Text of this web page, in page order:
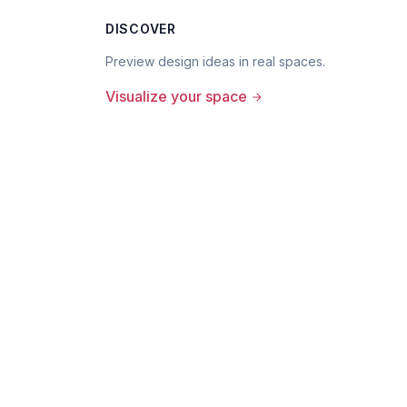
DISCOVER
Preview design ideas in real spaces.
Visualize your space